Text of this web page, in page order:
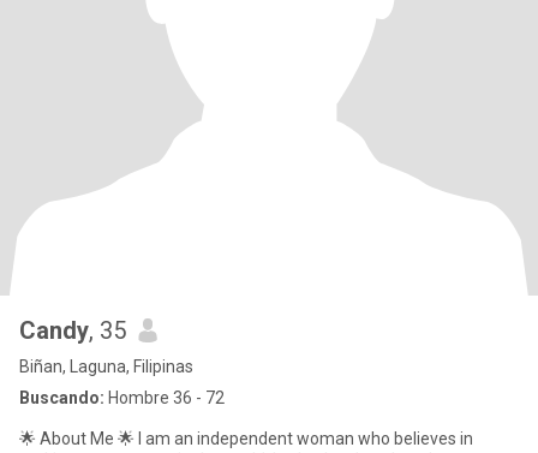
Candy, 35
Biñan, Laguna, Filipinas
Buscando: Hombre 36 - 72
🌟 About Me 🌟 I am an independent woman who believes in